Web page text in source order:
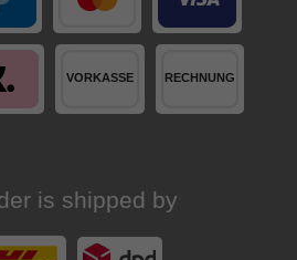
is shipped by